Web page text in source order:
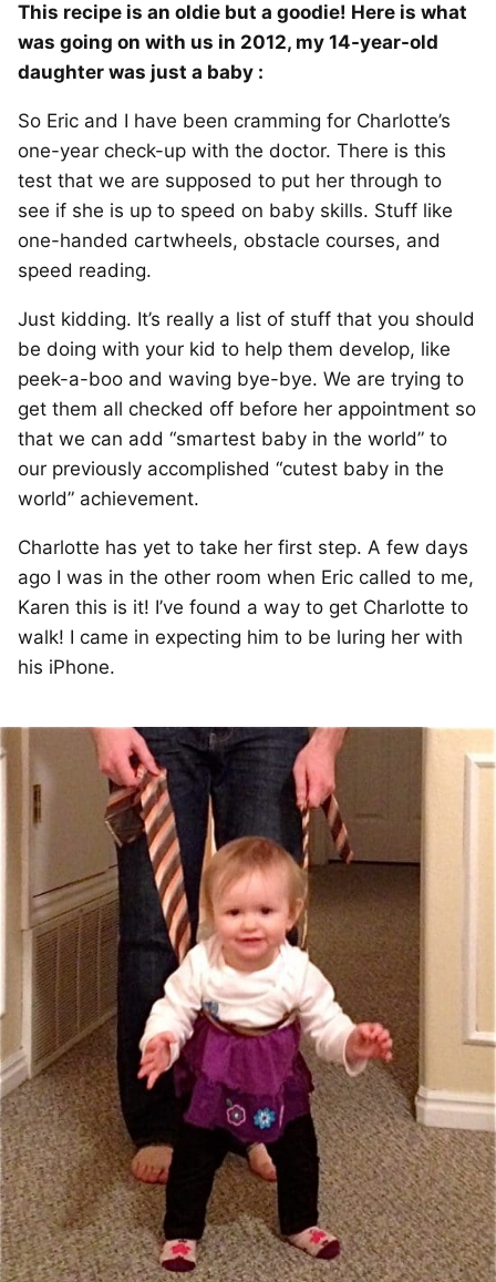
This recipe is an oldie but a goodie! Here is what
was going on with us in 2012, my 14-year-old
daughter was just a baby :
So Eric and I have been cramming for Charlotte’s
one-year check-up with the doctor. There is this
test that we are supposed to put her through to
see if she is up to speed on baby skills. Stuff like
one-handed cartwheels, obstacle courses, and
speed reading.
Just kidding. It’s really a list of stuff that you should
be doing with your kid to help them develop, like
peek-a-boo and waving bye-bye. We are trying to
get them all checked off before her appointment so
that we can add “smartest baby in the world” to
our previously accomplished “cutest baby in the
world” achievement.
Charlotte has yet to take her first step. A few days
ago I was in the other room when Eric called to me,
Karen this is it! I’ve found a way to get Charlotte to
walk! I came in expecting him to be luring her with
his iPhone.